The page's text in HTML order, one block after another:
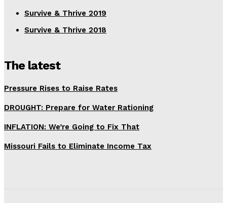
Survive & Thrive 2019
Survive & Thrive 2018
The latest
Pressure Rises to Raise Rates
DROUGHT: Prepare for Water Rationing
INFLATION: We’re Going to Fix That
Missouri Fails to Eliminate Income Tax